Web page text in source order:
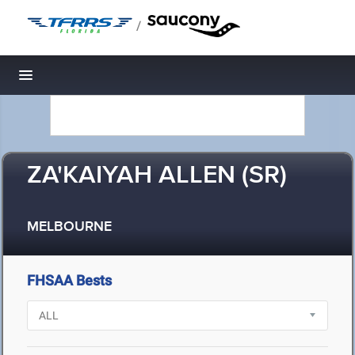
/
Toggle navigation
ZA'KAIYAH ALLEN (SR)
MELBOURNE
FHSAA Bests